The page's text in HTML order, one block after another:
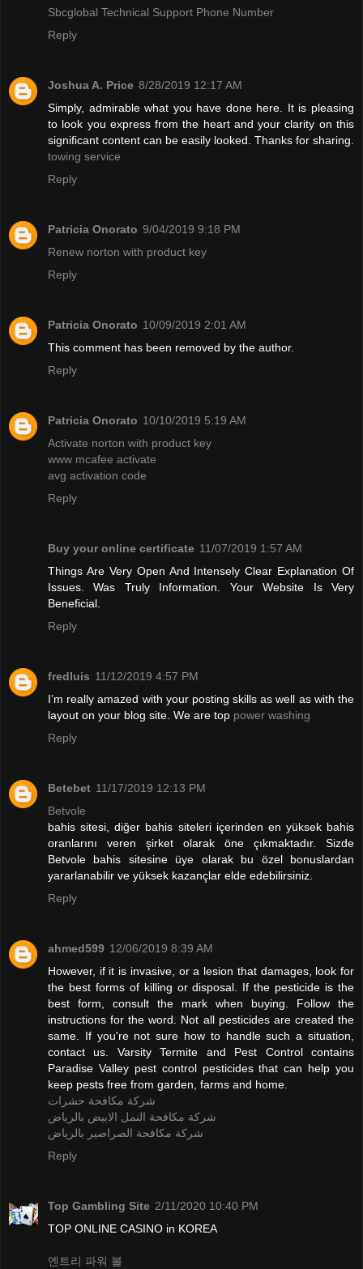
Sbcglobal Technical Support Phone Number
Reply
Joshua A. Price 8/28/2019 12:17 AM
Simply, admirable what you have done here. It is pleasing
to look you express from the heart and your clarity on this
significant content can be easily looked. Thanks for sharing.
towing service
Reply
Patricia Onorato 9/04/2019 9:18 PM
Renew norton with product key
Reply
Patricia Onorato 10/09/2019 2:01 AM
This comment has been removed by the author.
Reply
Patricia Onorato 10/10/2019 5:19 AM
Activate norton with product key
www mcafee activate
avg activation code
Reply
Buy your online certificate 11/07/2019 1:57 AM
Things Are Very Open And Intensely Clear Explanation Of
Issues. Was Truly Information. Your Website Is Very
Beneficial.
Reply
fredluis 11/12/2019 4:57 PM
I’m really amazed with your posting skills as well as with the
layout on your blog site. We are top power washing
Reply
Betebet 11/17/2019 12:13 PM
Betvole
bahis sitesi, diğer bahis siteleri içerinden en yüksek bahis
oranlarını veren şirket olarak öne çıkmaktadır. Sizde
Betvole bahis sitesine üye olarak bu özel bonuslardan
yararlanabilir ve yüksek kazançlar elde edebilirsiniz.
Reply
ahmed599 12/06/2019 8:39 AM
However, if it is invasive, or a lesion that damages, look for
the best forms of killing or disposal. If the pesticide is the
best form, consult the mark when buying. Follow the
instructions for the word. Not all pesticides are created the
same. If you're not sure how to handle such a situation,
contact us. Varsity Termite and Pest Control contains
Paradise Valley pest control pesticides that can help you
keep pests free from garden, farms and home.
شركة مكافحة حشرات
شركة مكافحة النمل الابيض بالرياض
شركة مكافحة الصراصير بالرياض
Reply
Top Gambling Site 2/11/2020 10:40 PM
TOP ONLINE CASINO in KOREA
엔트리 파워 볼